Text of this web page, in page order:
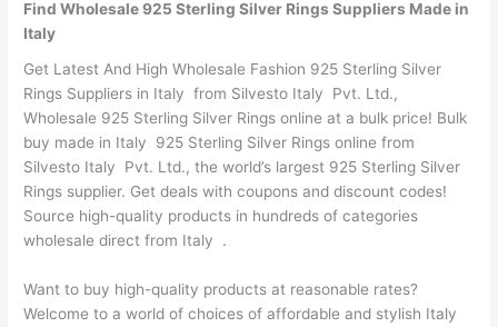
Find Wholesale 925 Sterling Silver Rings Suppliers Made in
Italy
Get Latest And High Wholesale Fashion 925 Sterling Silver
Rings Suppliers in Italy from Silvesto Italy Pvt. Ltd.,
Wholesale 925 Sterling Silver Rings online at a bulk price! Bulk
buy made in Italy 925 Sterling Silver Rings online from
Silvesto Italy Pvt. Ltd., the world’s largest 925 Sterling Silver
Rings supplier. Get deals with coupons and discount codes!
Source high-quality products in hundreds of categories
wholesale direct from Italy .
Want to buy high-quality products at reasonable rates?
Welcome to a world of choices of affordable and stylish Italy